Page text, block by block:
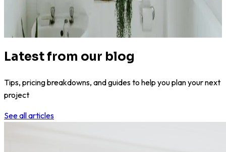
from$2,500
Bathroom Remodel
Latest from our blog
Tips, pricing breakdowns, and guides to help you plan your next
project
See all articles